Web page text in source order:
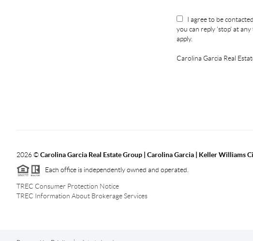
I agree to be contacted
you can reply 'stop' at
apply.
Carolina Garcia Real
2026©Carolina Garcia Real Estate Group | Carolina Garcia | Keller Williams
Each office is independently owned and operated.
TREC Consumer Protection Notice
TREC Information About Brokerage Services